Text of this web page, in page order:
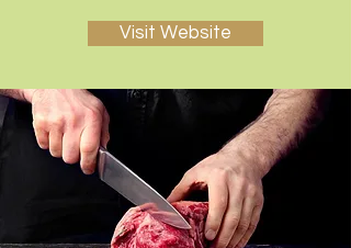
Visit Website